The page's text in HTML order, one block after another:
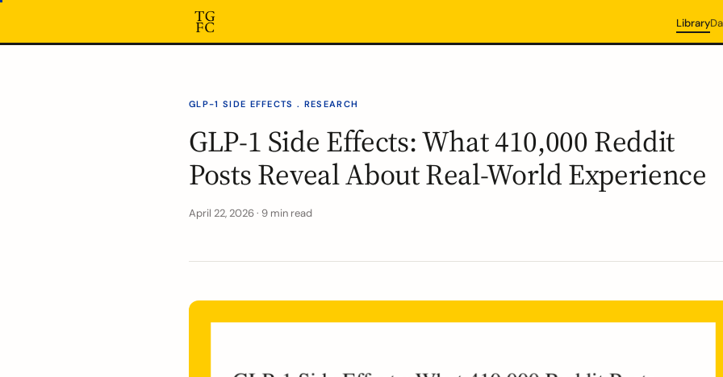
Library
GLP-1 SIDE EFFECTS . RESEARCH
GLP-1 Side Effects: What 410,000 Reddit
Posts Reveal About Real-World Experience
April 22, 2026 · 9 min read